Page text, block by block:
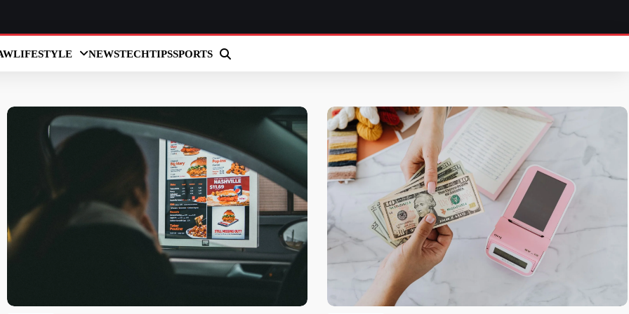
LIFESTYLE NEWSTECHTIPSSPORTS